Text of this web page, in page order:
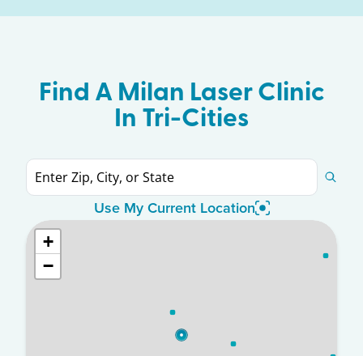
Find A Milan Laser Clinic
In Tri-Cities
Use My Current Location
+
−